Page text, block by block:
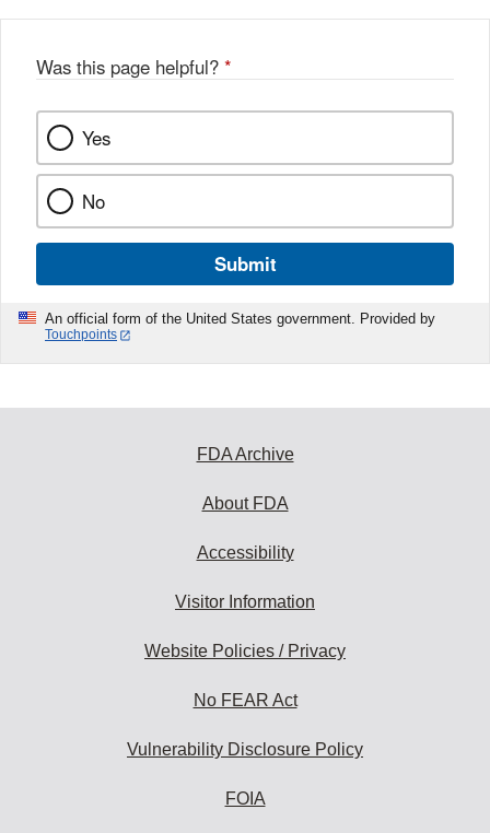
Was this page helpful? *
Yes
No
Submit
An official form of the United States government. Provided by
Touchpoints
FDA Archive
About FDA
Accessibility
Visitor Information
Website Policies / Privacy
No FEAR Act
Vulnerability Disclosure Policy
FOIA